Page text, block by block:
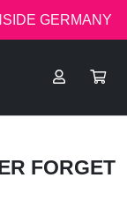
GERMANY
FORGET